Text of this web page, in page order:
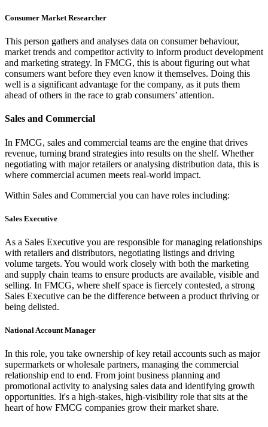
Consumer Market Researcher
This person gathers and analyses data on consumer behaviour,
market trends and competitor activity to inform product development
and marketing strategy. In FMCG, this is about figuring out what
consumers want before they even know it themselves. Doing this
well is a significant advantage for the company, as it puts them
ahead of others in the race to grab consumers’ attention.
Sales and Commercial
In FMCG, sales and commercial teams are the engine that drives
revenue, turning brand strategies into results on the shelf. Whether
negotiating with major retailers or analysing distribution data, this is
where commercial acumen meets real-world impact.
Within Sales and Commercial you can have roles including:
Sales Executive
As a Sales Executive you are responsible for managing relationships
with retailers and distributors, negotiating listings and driving
volume targets. You would work closely with both the marketing
and supply chain teams to ensure products are available, visible and
selling. In FMCG, where shelf space is fiercely contested, a strong
Sales Executive can be the difference between a product thriving or
being delisted.
National Account Manager
In this role, you take ownership of key retail accounts such as major
supermarkets or wholesale partners, managing the commercial
relationship end to end. From joint business planning and
promotional activity to analysing sales data and identifying growth
opportunities. It's a high-stakes, high-visibility role that sits at the
heart of how FMCG companies grow their market share.